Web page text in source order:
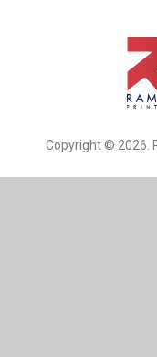
Copyright © 2026.